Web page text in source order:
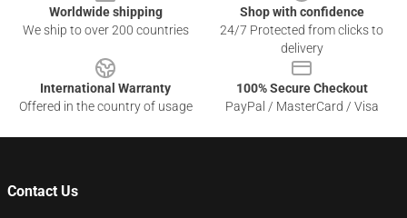
Worldwide shipping
We ship to over 200 countries
Shop with confidence
24/7 Protected from clicks to
delivery
International Warranty
Offered in the country of usage
100% Secure Checkout
PayPal / MasterCard / Visa
Contact Us